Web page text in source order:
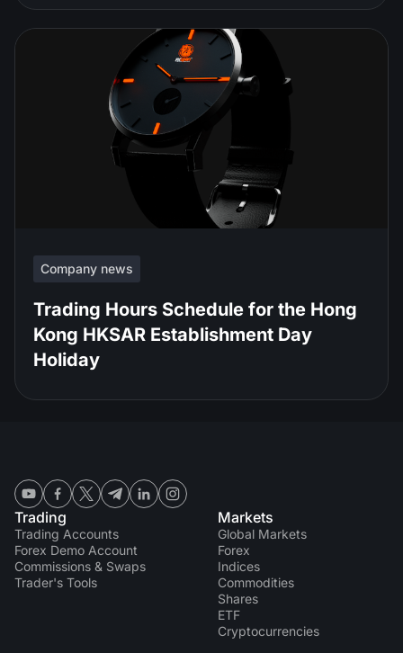
Company news
Trading Hours Schedule for the Hong
Kong HKSAR Establishment Day
Holiday
Trading
Trading Accounts
Forex Demo Account
Commissions & Swaps
Trader's Tools
Markets
Global Markets
Forex
Indices
Commodities
Shares
ETF
Cryptocurrencies